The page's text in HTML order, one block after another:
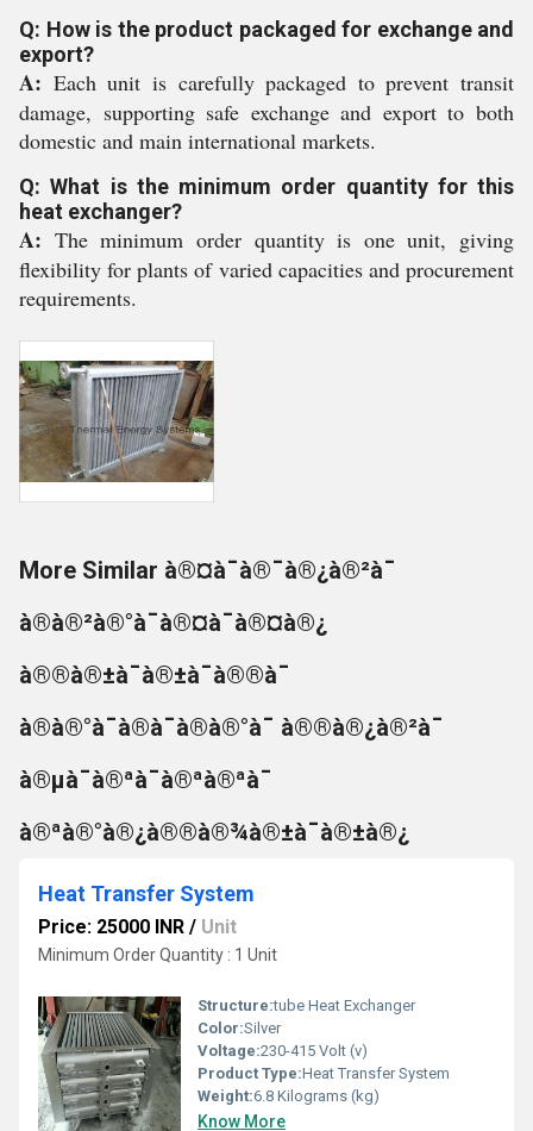
Q: How is the product packaged for exchange and
export?
A: Each unit is carefully packaged to prevent transit
damage, supporting safe exchange and export to both
domestic and main international markets.
Q: What is the minimum order quantity for this
heat exchanger?
A: The minimum order quantity is one unit, giving
flexibility for plants of varied capacities and procurement
requirements.
More Similar à®¤à¯à®¯à®¿à®²à¯
à®à®²à®°à¯à®¤à¯à®¤à®¿
à®®à®±à¯à®±à¯à®®à¯
à®à®°à¯à®à¯à®à®°à¯ à®®à®¿à®²à¯
à®µà¯à®ªà¯à®ªà®ªà¯
à®ªà®°à®¿à®®à®¾à®±à¯à®±à®¿
Heat Transfer System
Price: 25000 INR / Unit
Minimum Order Quantity : 1 Unit
Structure:tube Heat Exchanger
Color:Silver
Voltage:230-415 Volt (v)
Product Type:Heat Transfer System
Weight:6.8 Kilograms (kg)
Know More